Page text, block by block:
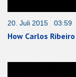
20. Juli 2015 03:59
How Carlos